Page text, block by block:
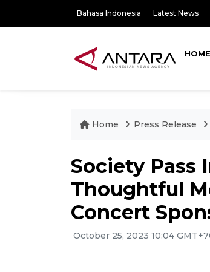
Bahasa Indonesia Latest News
HOME
Home Press Release
Society Pass
Thoughtful
Concert
October 25, 2023 10:04